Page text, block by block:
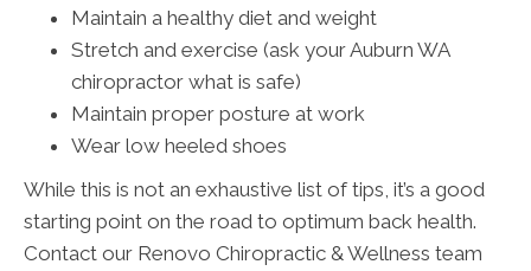
Maintain a healthy diet and weight
Stretch and exercise (ask your Auburn WA
chiropractor what is safe)
Maintain proper posture at work
Wear low heeled shoes
While this is not an exhaustive list of tips, it’s a good
starting point on the road to optimum back health.
Contact our Renovo Chiropractic & Wellness team